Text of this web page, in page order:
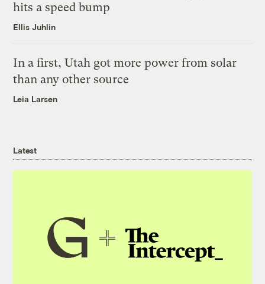
hits a speed bump
Ellis Juhlin
In a first, Utah got more power from solar
than any other source
Leia Larsen
Latest